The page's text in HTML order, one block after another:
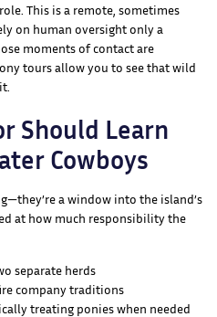
This is a remote, sometimes
on human oversight only a
moments of contact are
tours allow you to see that wild
Should Learn
Cowboys
a window into the island’s
at how much responsibility the
separate herds
company traditions
treating ponies when needed